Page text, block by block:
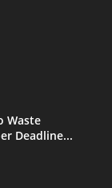
Waste
Deadline...